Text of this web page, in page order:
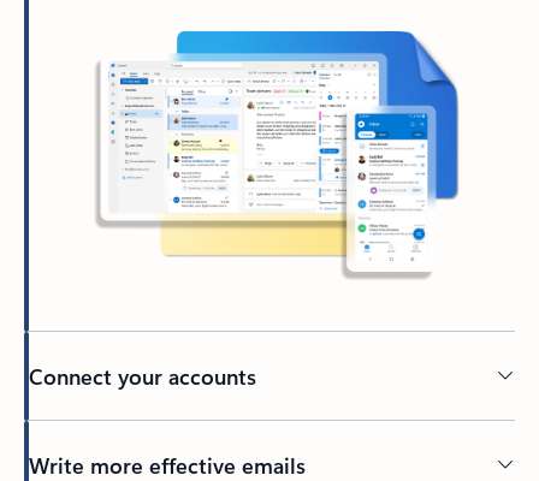
Connect your accounts
Write more effective emails